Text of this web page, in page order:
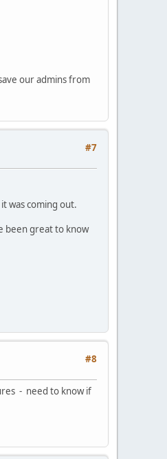
our admins from
#7
was coming out.
been great to know
#8
- need to know if